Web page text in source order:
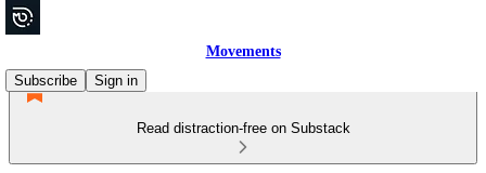
Movements
Subscribe
Sign in
Read distraction-free on Substack